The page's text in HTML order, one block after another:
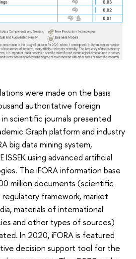
were made on the basis
authoritative foreign
scientific journals presented
Graph platform and industry
big data mining system,
using advanced artificial
The iFORA information base
million documents (scientific
framework, market
materials of international
and other types of sources)
In 2020, iFORA is featured
decision support tool for the